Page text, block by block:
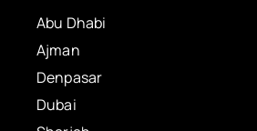
Abu Dhabi
Ajman
Denpasar
Dubai